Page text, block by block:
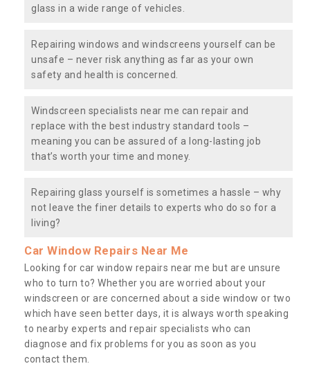
glass in a wide range of vehicles.
Repairing windows and windscreens yourself can be
unsafe – never risk anything as far as your own
safety and health is concerned.
Windscreen specialists near me can repair and
replace with the best industry standard tools –
meaning you can be assured of a long-lasting job
that’s worth your time and money.
Repairing glass yourself is sometimes a hassle – why
not leave the finer details to experts who do so for a
living?
Car Window Repairs Near Me
Looking for car window repairs near me but are unsure
who to turn to? Whether you are worried about your
windscreen or are concerned about a side window or two
which have seen better days, it is always worth speaking
to nearby experts and repair specialists who can
diagnose and fix problems for you as soon as you
contact them.